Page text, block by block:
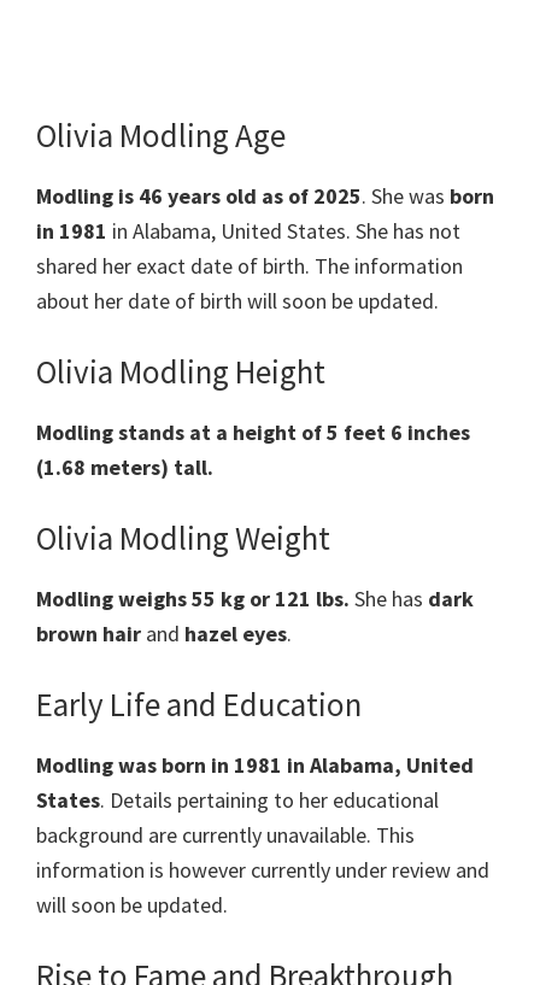
Olivia Modling Age
Modling is 46 years old as of 2025. She was born
in 1981 in Alabama, United States. She has not
shared her exact date of birth. The information
about her date of birth will soon be updated.
Olivia Modling Height
Modling stands at a height of 5 feet 6 inches
(1.68 meters) tall.
Olivia Modling Weight
Modling weighs 55 kg or 121 lbs. She has dark
brown hair and hazel eyes.
Early Life and Education
Modling was born in 1981 in Alabama, United
States. Details pertaining to her educational
background are currently unavailable. This
information is however currently under review and
will soon be updated.
Rise to Fame and Breakthrough